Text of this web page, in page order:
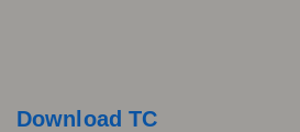
Download TC